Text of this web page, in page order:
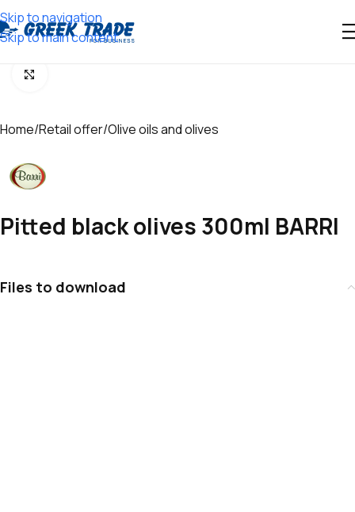
Skip to navigation
Skip to main content
Home/Retail offer/Olive oils and olives
Pitted black olives 300ml BARRI
Files to download